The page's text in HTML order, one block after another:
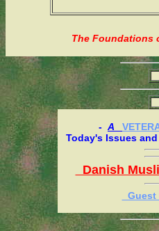
The Foundations
- A
Today's Issues
Danish
Guest